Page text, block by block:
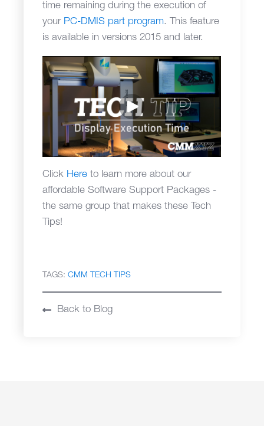
time remaining during the execution of
your PC-DMIS part program. This feature
is available in versions 2015 and later.
Click Here to learn more about our
affordable Software Support Packages -
the same group that makes these Tech
Tips!
TAGS:CMM TECH TIPS
Back to Blog